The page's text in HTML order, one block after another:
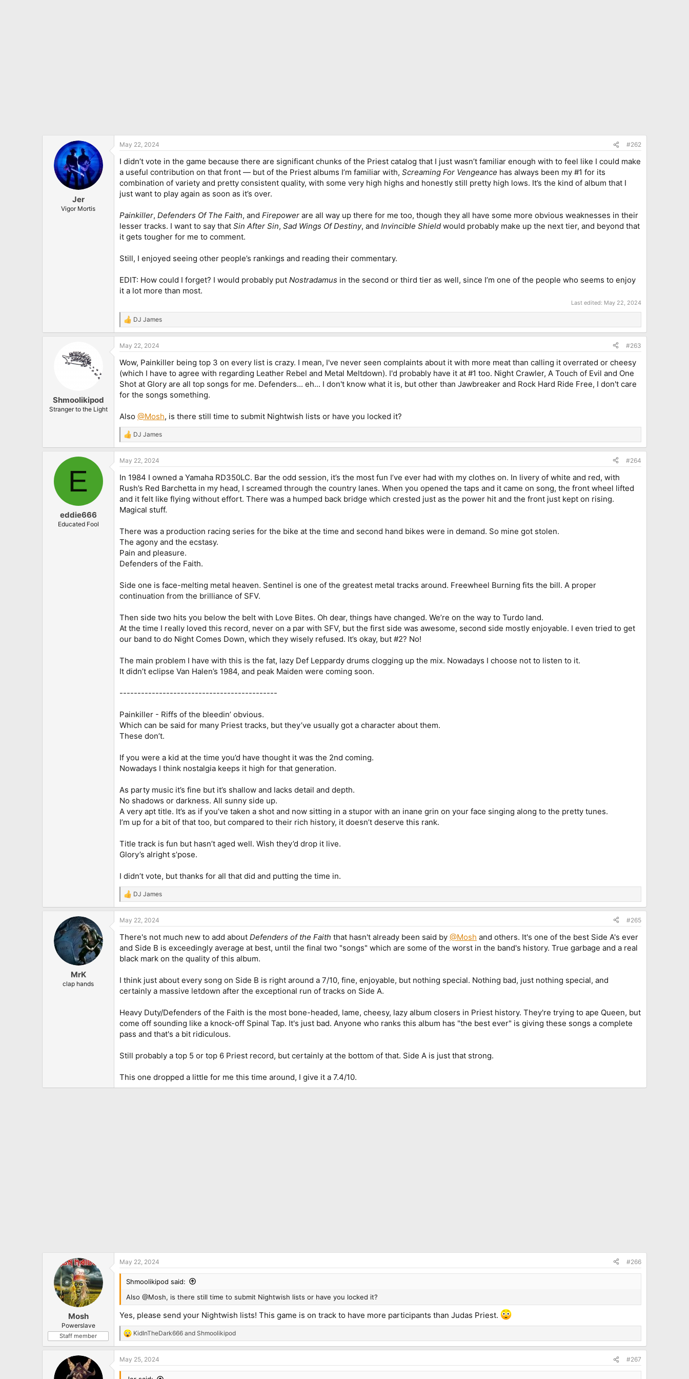
Jer
Vigor Mortis
May 22, 2024 #262
I didn’t vote in the game because there are significant chunks of the Priest catalog that I just wasn’t familiar enough with to feel like I could make
a useful contribution on that front — but of the Priest albums I’m familiar with, Screaming For Vengeance has always been my #1 for its
combination of variety and pretty consistent quality, with some very high highs and honestly still pretty high lows. It’s the kind of album that I
just want to play again as soon as it’s over.
Painkiller, Defenders Of The Faith, and Firepower are all way up there for me too, though they all have some more obvious weaknesses in their
lesser tracks. I want to say that Sin After Sin, Sad Wings Of Destiny, and Invincible Shield would probably make up the next tier, and beyond that
it gets tougher for me to comment.
Still, I enjoyed seeing other people’s rankings and reading their commentary.
EDIT: How could I forget? I would probably put Nostradamus in the second or third tier as well, since I’m one of the people who seems to enjoy
it a lot more than most.
Last edited: May 22, 2024
R
e
a
c
i
o
n
s
:
DJ James
Shmoolikipod
Stranger to the Light
May 22, 2024 #263
Wow, Painkiller being top 3 on every list is crazy. I mean, I've never seen complaints about it with more meat than calling it overrated or cheesy
(which I have to agree with regarding Leather Rebel and Metal Meltdown). I'd probably have it at #1 too. Night Crawler, A Touch of Evil and One
Shot at Glory are all top songs for me. Defenders... eh... I don't know what it is, but other than Jawbreaker and Rock Hard Ride Free, I don't care
for the songs something.
Also @Mosh, is there still time to submit Nightwish lists or have you locked it?
R
e
a
c
i
o
s
:
DJ James
E
eddie666
Educated Fool
May 22, 2024 #264
In 1984 I owned a Yamaha RD350LC. Bar the odd session, it’s the most fun I’ve ever had with my clothes on. In livery of white and red, with
Rush’s Red Barchetta in my head, I screamed through the country lanes. When you opened the taps and it came on song, the front wheel lifted
and it felt like flying without effort. There was a humped back bridge which crested just as the power hit and the front just kept on rising.
Magical stuff.
There was a production racing series for the bike at the time and second hand bikes were in demand. So mine got stolen.
The agony and the ecstasy.
Pain and pleasure.
Defenders of the Faith.
Side one is face-melting metal heaven. Sentinel is one of the greatest metal tracks around. Freewheel Burning fits the bill. A proper
continuation from the brilliance of SFV.
Then side two hits you below the belt with Love Bites. Oh dear, things have changed. We’re on the way to Turdo land.
At the time I really loved this record, never on a par with SFV, but the first side was awesome, second side mostly enjoyable. I even tried to get
our band to do Night Comes Down, which they wisely refused. It’s okay, but #2? No!
The main problem I have with this is the fat, lazy Def Leppardy drums clogging up the mix. Nowadays I choose not to listen to it.
It didn’t eclipse Van Halen’s 1984, and peak Maiden were coming soon.
--------------------------------------------
Painkiller - Riffs of the bleedin’ obvious.
Which can be said for many Priest tracks, but they’ve usually got a character about them.
These don’t.
If you were a kid at the time you’d have thought it was the 2nd coming.
Nowadays I think nostalgia keeps it high for that generation.
As party music it’s fine but it’s shallow and lacks detail and depth.
No shadows or darkness. All sunny side up.
A very apt title. It’s as if you’ve taken a shot and now sitting in a stupor with an inane grin on your face singing along to the pretty tunes.
I’m up for a bit of that too, but compared to their rich history, it doesn’t deserve this rank.
Title track is fun but hasn’t aged well. Wish they’d drop it live.
Glory’s alright s’pose.
I didn’t vote, but thanks for all that did and putting the time in.
R
e
a
c
o
n
s
DJ James
MrK
clap hands
May 22, 2024 #265
There's not much new to add about Defenders of the Faith that hasn't already been said by @Mosh and others. It's one of the best Side A's ever
and Side B is exceedingly average at best, until the final two "songs" which are some of the worst in the band's history. True garbage and a real
black mark on the quality of this album.
I think just about every song on Side B is right around a 7/10, fine, enjoyable, but nothing special. Nothing bad, just nothing special, and
certainly a massive letdown after the exceptional run of tracks on Side A.
Heavy Duty/Defenders of the Faith is the most bone-headed, lame, cheesy, lazy album closers in Priest history. They're trying to ape Queen, but
come off sounding like a knock-off Spinal Tap. It's just bad. Anyone who ranks this album has "the best ever" is giving these songs a complete
pass and that's a bit ridiculous.
Still probably a top 5 or top 6 Priest record, but certainly at the bottom of that. Side A is just that strong.
This one dropped a little for me this time around, I give it a 7.4/10.
Mosh
Powerslave
Staff member
May 22, 2024 #266
Shmoolikipod said:
Also @Mosh, is there still time to submit Nightwish lists or have you locked it?
Yes, please send your Nightwish lists! This game is on track to have more participants than Judas Priest.
R
e
c
t
KidInTheDark666 and Shmoolikipod
May 25, 2024 #267